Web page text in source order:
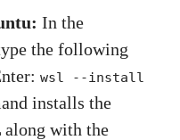
In the
the following
wsl --install
installs the
along with the